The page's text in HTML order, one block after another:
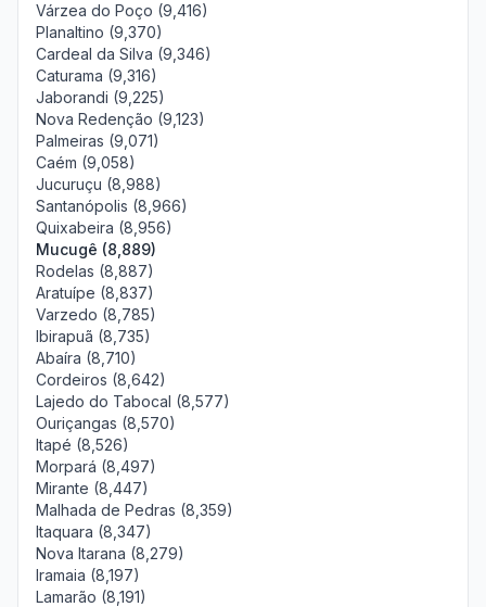
Várzea do Poço (9,416)
Planaltino (9,370)
Cardeal da Silva (9,346)
Caturama (9,316)
Jaborandi (9,225)
Nova Redenção (9,123)
Palmeiras (9,071)
Caém (9,058)
Jucuruçu (8,988)
Santanópolis (8,966)
Quixabeira (8,956)
Mucugê (8,889)
Rodelas (8,887)
Aratuípe (8,837)
Varzedo (8,785)
Ibirapuã (8,735)
Abaíra (8,710)
Cordeiros (8,642)
Lajedo do Tabocal (8,577)
Ouriçangas (8,570)
Itapé (8,526)
Morpará (8,497)
Mirante (8,447)
Malhada de Pedras (8,359)
Itaquara (8,347)
Nova Itarana (8,279)
Iramaia (8,197)
Lamarão (8,191)